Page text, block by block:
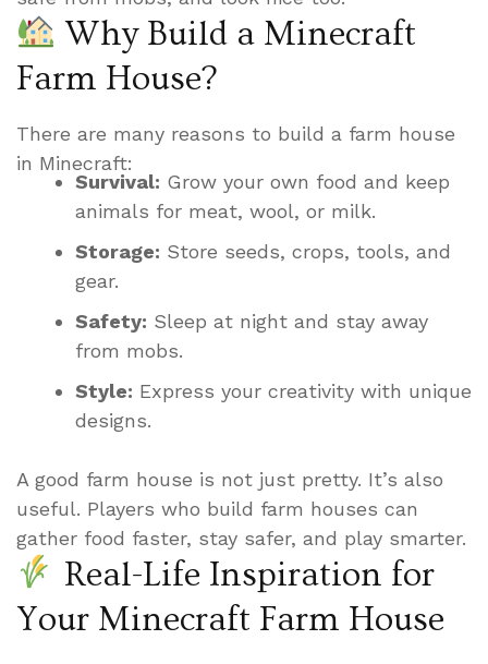
Why Build a Minecraft
Farm House?
There are many reasons to build a farm house
in Minecraft:
Survival: Grow your own food and keep
animals for meat, wool, or milk.
Storage: Store seeds, crops, tools, and
gear.
Safety: Sleep at night and stay away
from mobs.
Style: Express your creativity with unique
designs.
A good farm house is not just pretty. It’s also
useful. Players who build farm houses can
gather food faster, stay safer, and play smarter.
Real-Life Inspiration for
Your Minecraft Farm House